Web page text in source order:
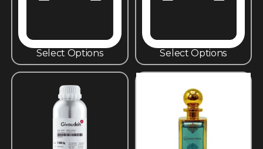
Select Options Select Options